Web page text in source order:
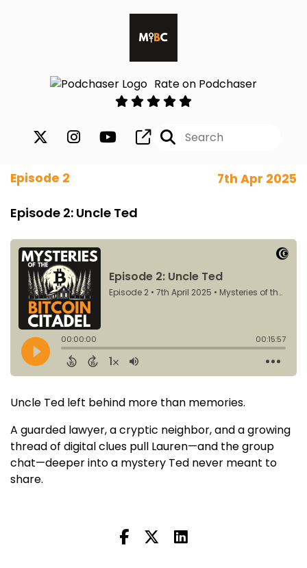
Rate on Podchaser
Episode 2 7th Apr 2025
Episode 2: Uncle Ted
Uncle Ted left behind more than memories.
A guarded lawyer, a cryptic neighbor, and a growing
thread of digital clues pull Lauren—and the group
chat—deeper into a mystery Ted never meant to
share.